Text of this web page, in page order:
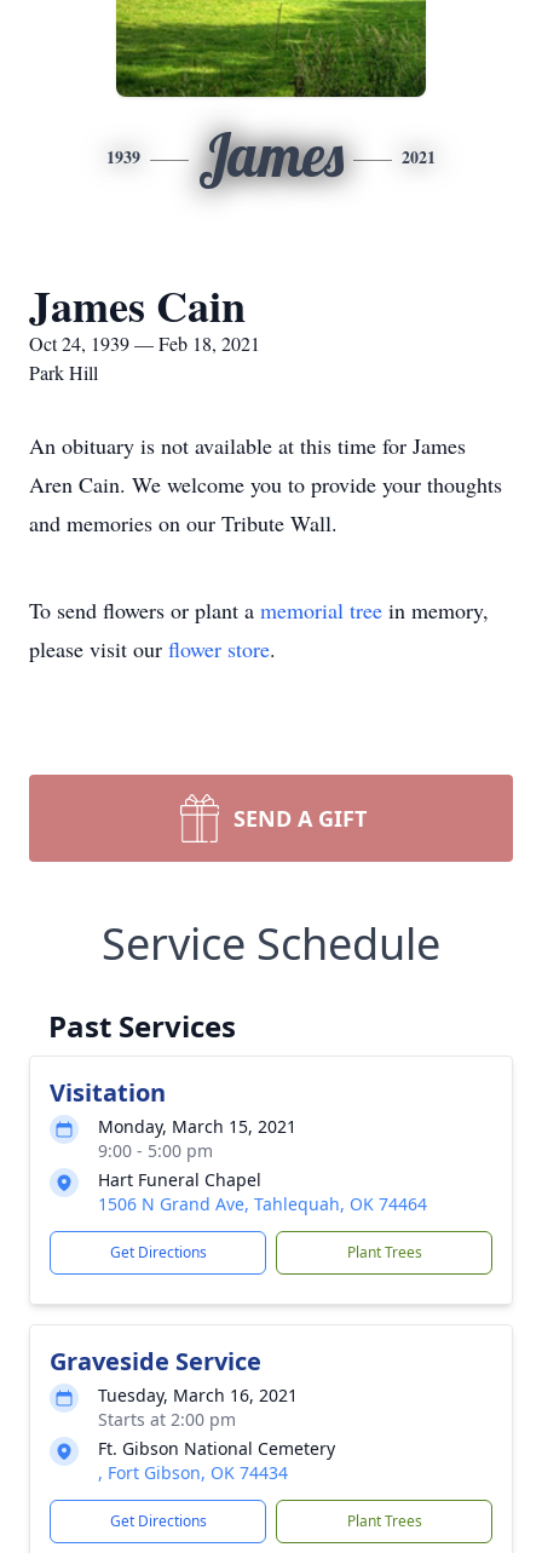
1939 James 2021
James Cain
Oct 24, 1939 — Feb 18, 2021
Park Hill
An obituary is not available at this time for James
Aren Cain. We welcome you to provide your thoughts
and memories on our Tribute Wall.
To send flowers or plant a memorial tree in memory,
please visit our flower store.
SEND A GIFT
Service Schedule
Past Services
Visitation
Monday, March 15, 2021
9:00 - 5:00 pm
Hart Funeral Chapel
1506 N Grand Ave, Tahlequah, OK 74464
Get Directions Plant Trees
Graveside Service
Tuesday, March 16, 2021
Starts at 2:00 pm
Ft. Gibson National Cemetery
, Fort Gibson, OK 74434
Get Directions Plant Trees